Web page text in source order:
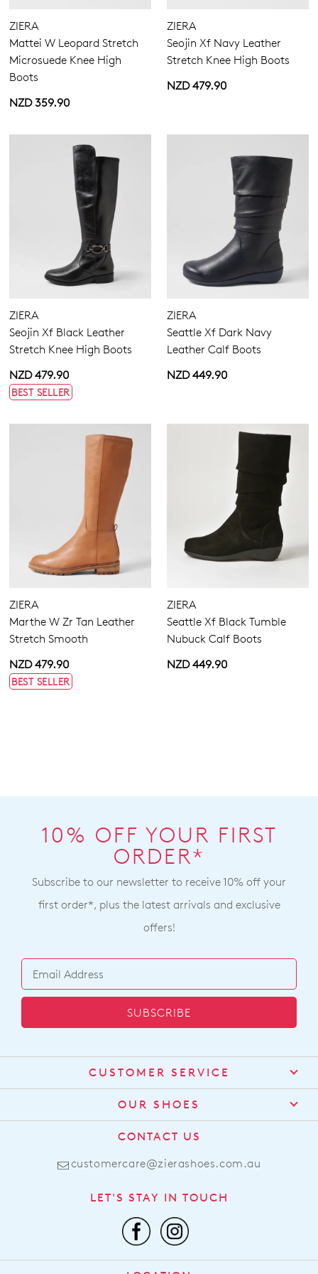
ZIERA
Mattei W Leopard Stretch
Microsuede Knee High
Boots
NZD 359.90
ZIERA
Seojin Xf Navy Leather
Stretch Knee High Boots
NZD 479.90
ZIERA
Seojin Xf Black Leather
Stretch Knee High Boots
NZD 479.90
BEST SELLER
ZIERA
Seattle Xf Dark Navy
Leather Calf Boots
NZD 449.90
ZIERA
Marthe W Zr Tan Leather
Stretch Smooth
NZD 479.90
BEST SELLER
ZIERA
Seattle Xf Black Tumble
Nubuck Calf Boots
NZD 449.90
10% OFF YOUR FIRST
ORDER*
Subscribe to our newsletter to receive 10% off your
first order*, plus the latest arrivals and exclusive
offers!
SUBSCRIBE
CUSTOMER SERVICE
Contact Us
Find a Stockist
Returns
FAQs
Promotions
Afterpay
OUR SHOES
About Us
Comfort Technology
Leather Working Group
Privacy Policy
CONTACT US
customercare@zierashoes.com.au
LET'S STAY IN TOUCH